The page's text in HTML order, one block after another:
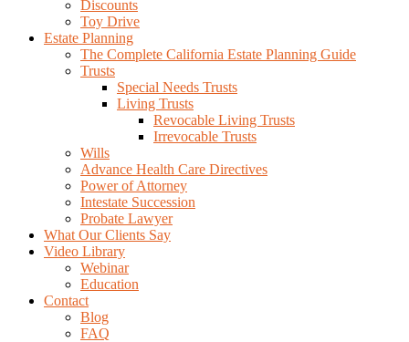
Discounts
Toy Drive
Estate Planning
The Complete California Estate Planning Guide
Trusts
Special Needs Trusts
Living Trusts
Revocable Living Trusts
Irrevocable Trusts
Wills
Advance Health Care Directives
Power of Attorney
Intestate Succession
Probate Lawyer
What Our Clients Say
Video Library
Webinar
Education
Contact
Blog
FAQ